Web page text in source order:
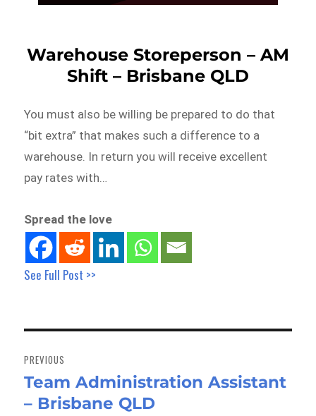
Warehouse Storeperson – AM
Shift – Brisbane QLD
You must also be willing be prepared to do that
“bit extra” that makes such a difference to a
warehouse. In return you will receive excellent
pay rates with…
Spread the love
See Full Post >>
navigation
PREVIOUS
Previous
post:
Team Administration Assistant
– Brisbane QLD